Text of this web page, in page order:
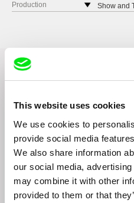
This website uses cookies
We use cookies to
provide social media
We also share information
our social media,
may combine it with other
provided to them or that
Production
Show and
e-mail:
Peace
Brett
A